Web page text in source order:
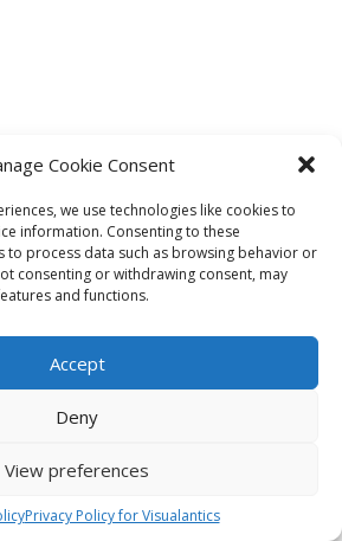
Cookie Consent
we use technologies like cookies to
information. Consenting to these
to process data such as browsing behavior or
consenting or withdrawing consent, may
and functions.
Accept
Deny
View preferences
Privacy Policy for Visualantics